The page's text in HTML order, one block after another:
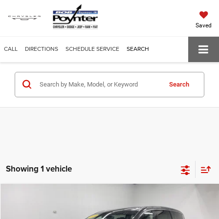
Saved
CALL DIRECTIONS SCHEDULE SERVICE SEARCH
Search
Showing 1 vehicle
POYNTER PRICE